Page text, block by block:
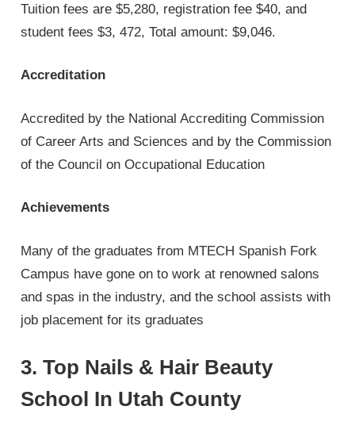
Tuition fees are $5,280, registration fee $40, and
student fees $3, 472, Total amount: $9,046.
Accreditation
Accredited by the National Accrediting Commission
of Career Arts and Sciences and by the Commission
of the Council on Occupational Education
Achievements
Many of the graduates from MTECH Spanish Fork
Campus have gone on to work at renowned salons
and spas in the industry, and the school assists with
job placement for its graduates
3. Top Nails & Hair Beauty
School In Utah County